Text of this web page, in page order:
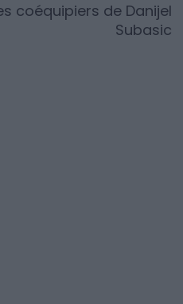
coéquipiers de Danijel
Subasic